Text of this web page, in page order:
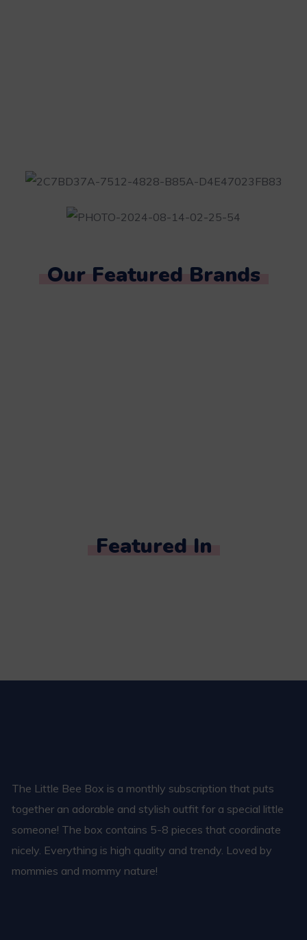
Our Featured Brands
Featured In
The Little Bee Box is a monthly subscription that puts
together an adorable and stylish outfit for a special little
someone! The box contains 5-8 pieces that coordinate
nicely. Everything is high quality and trendy. Loved by
mommies and mommy nature!